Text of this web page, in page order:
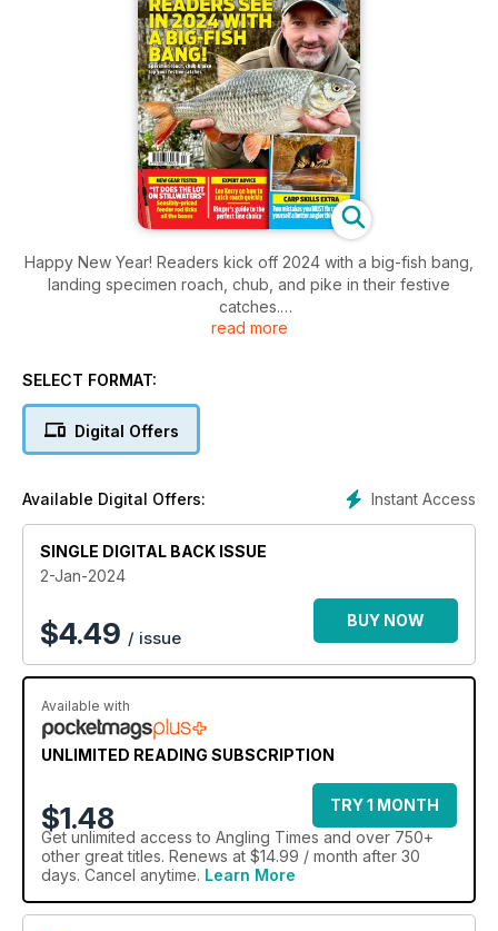
Happy New Year! Readers kick off 2024 with a big-fish bang,
landing specimen roach, chub, and pike in their festive
catches.
Get ready to catch roach quickly with Lee Kerry's expert tips.
stillwater gear does it all. Sensibly-priced feeder rod that
angling skills by fixing two crucial mistakes.
read more
SELECT FORMAT:
Digital Offers
Instant Access
Available Digital Offers:
SINGLE DIGITAL BACK ISSUE
2-Jan-2024
$4.49 / issue
BUY NOW
Available with
UNLIMITED READING SUBSCRIPTION
$1.48
TRY 1 MONTH
Get unlimited access to Angling Times and over 750+
other great titles. Renews at $14.99 / month after 30
days. Cancel anytime. Learn More